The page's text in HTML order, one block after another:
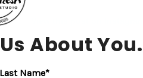
About You.
Last Name*